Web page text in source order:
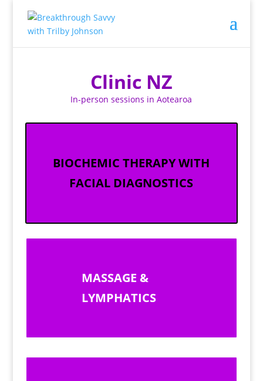
Clinic NZ
In-person sessions in Aotearoa
BIOCHEMIC THERAPY WITH
FACIAL DIAGNOSTICS
MASSAGE &
LYMPHATICS